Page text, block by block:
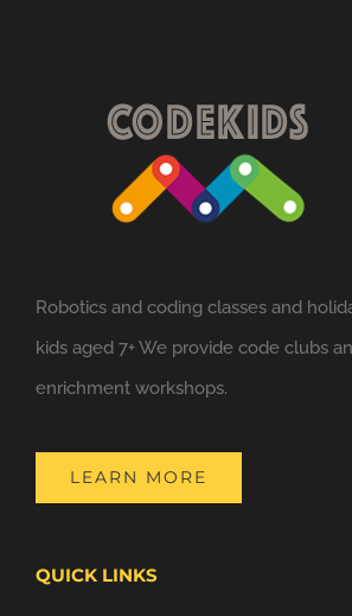
may
chosen
Robotics and coding classes and
kids aged 7+ We provide code clubs
enrichment workshops.
LEARN MORE
QUICK LINKS